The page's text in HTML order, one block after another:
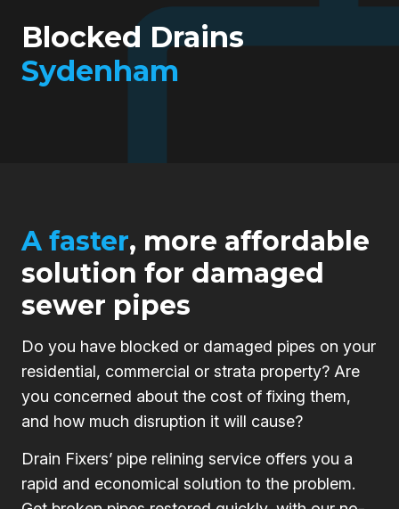
Blocked Drains
Sydenham
A faster, more affordable
solution for damaged
sewer pipes
Do you have blocked or damaged pipes on your
residential, commercial or strata property? Are
you concerned about the cost of fixing them,
and how much disruption it will cause?
Drain Fixers’ pipe relining service offers you a
rapid and economical solution to the problem.